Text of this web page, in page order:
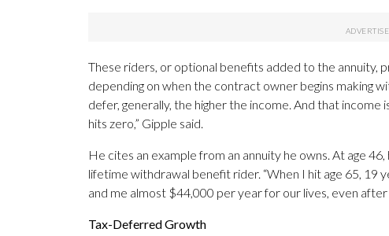
These riders, or optional benefits added to the annuity,
depending on when the contract owner begins making
defer, generally, the higher the income. And that
hits zero,” Gipple said.
He cites an example from an annuity he owns. At age
lifetime withdrawal benefit rider. “When I hit age 65, 19
and me almost $44,000 per year for our lives, even
Tax-Deferred Growth